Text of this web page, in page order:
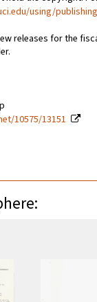
using/
releases for the
10575/13151